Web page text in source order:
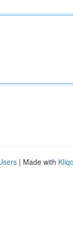
| Made with